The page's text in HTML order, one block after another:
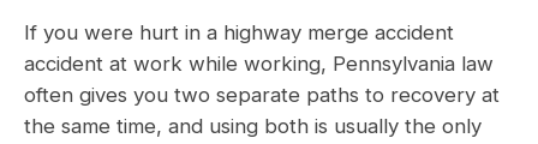
If you were hurt in a highway merge accident
accident at work while working, Pennsylvania law
often gives you two separate paths to recovery at
the same time, and using both is usually the only